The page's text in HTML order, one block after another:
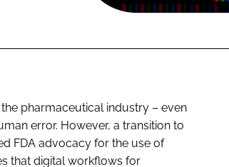
pharmaceutical industry – even
error. However, a transition to
FDA advocacy for the use of
that digital workflows for